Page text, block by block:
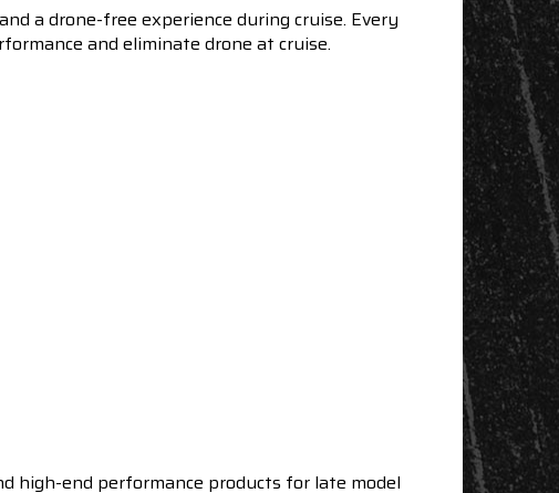
a drone-free experience during cruise. Every
and eliminate drone at cruise.
high-end performance products for late model